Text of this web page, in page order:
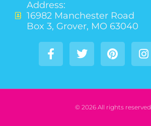
Address:
16982 Manchester Road
Box 3, Grover, MO 63040
© 2026 All rights reserved